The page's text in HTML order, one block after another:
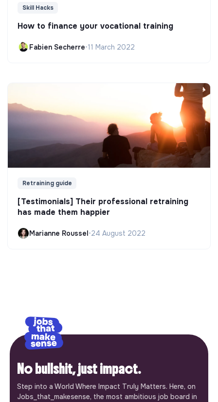
Skill Hacks
How to finance your vocational training
Fabien Secherre•11 March 2022
Retraining guide
[Testimonials] Their professional retraining
has made them happier
Marianne Roussel•24 August 2022
No bullshit, just impact.
Step into a World Where Impact Truly Matters. Here, on
Jobs_that_makesense, the most ambitious job board in